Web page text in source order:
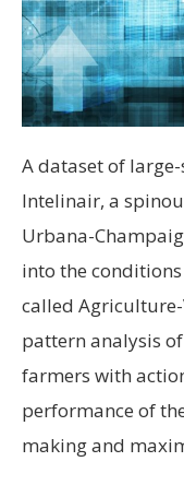
A dataset of
Intelinair, a
Urbana-
into the
called
pattern analysis
farmers with
performance of
making and